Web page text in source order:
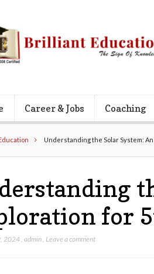
Career & Jobs Coaching
Understanding the Solar System:
for
2024 ,admin Leave a comment